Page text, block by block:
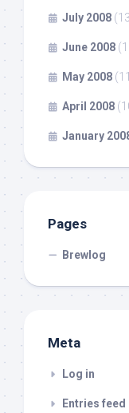
July 2008
June 2008
May 2008
April 2008
January
Pages
Brewlog
Meta
Log in
Entries feed